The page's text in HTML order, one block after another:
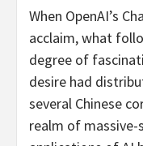
When OpenAI’s
acclaim, what
degree of
desire had
several Chinese
realm of